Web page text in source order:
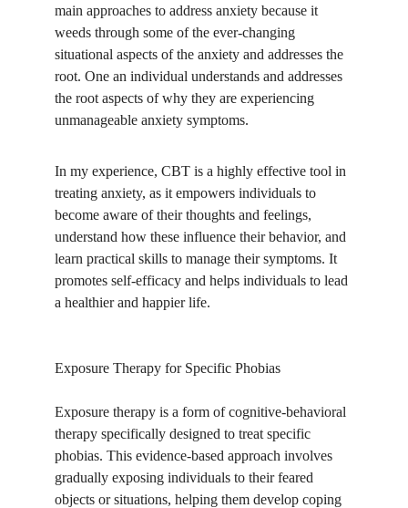
main approaches to address anxiety because it
weeds through some of the ever-changing
situational aspects of the anxiety and addresses the
root. One an individual understands and addresses
the root aspects of why they are experiencing
unmanageable anxiety symptoms.
In my experience, CBT is a highly effective tool in
treating anxiety, as it empowers individuals to
become aware of their thoughts and feelings,
understand how these influence their behavior, and
learn practical skills to manage their symptoms. It
promotes self-efficacy and helps individuals to lead
a healthier and happier life.
Exposure Therapy for Specific Phobias
Exposure therapy is a form of cognitive-behavioral
therapy specifically designed to treat specific
phobias. This evidence-based approach involves
gradually exposing individuals to their feared
objects or situations, helping them develop coping